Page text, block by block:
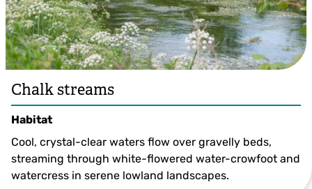
Chalk streams
Habitat
Cool, crystal-clear waters flow over gravelly beds,
streaming through white-flowered water-crowfoot and
watercress in serene lowland landscapes.